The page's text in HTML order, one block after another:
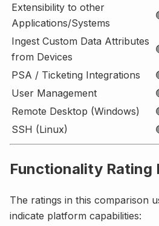
Extensibility to other
Applications/Systems
Ingest Custom Data Attributes
from Devices
PSA / Ticketing Integrations
User Management
Remote Desktop (Windows)
SSH (Linux)
Functionality Rating
The ratings in this comparison
indicate platform capabilities: